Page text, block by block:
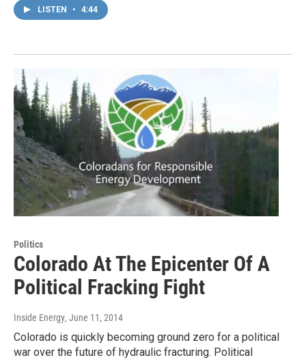
LISTEN • 4:44
Politics
Colorado At The Epicenter Of A
Political Fracking Fight
Inside Energy, June 11, 2014
Colorado is quickly becoming ground zero for a political
war over the future of hydraulic fracturing. Political